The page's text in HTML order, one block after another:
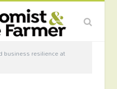
business resilience at